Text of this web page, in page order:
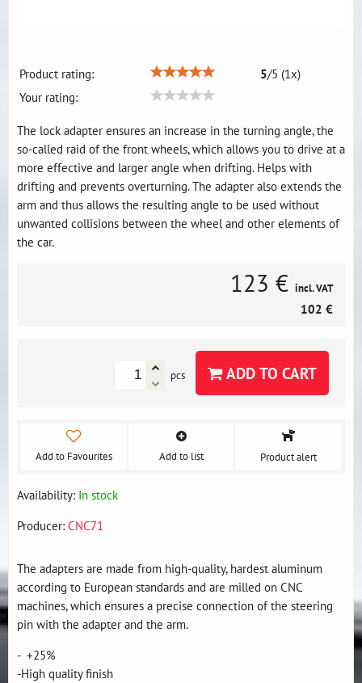
Product rating: 5/5 (1x)
Your rating:
The lock adapter ensures an increase in the turning angle, the
so-called raid of the front wheels, which allows you to drive at a
more effective and larger angle when drifting. Helps with
drifting and prevents overturning. The adapter also extends the
arm and thus allows the resulting angle to be used without
unwanted collisions between the wheel and other elements of
the car.
123 € incl. VAT
102 €
pcs ADD TO CART
Add to Favourites Add to list Product alert
Availability: In stock
Producer: CNC71
The adapters are made from high-quality, hardest aluminum
according to European standards and are milled on CNC
machines, which ensures a precise connection of the steering
pin with the adapter and the arm.
- +25%
-High quality finish